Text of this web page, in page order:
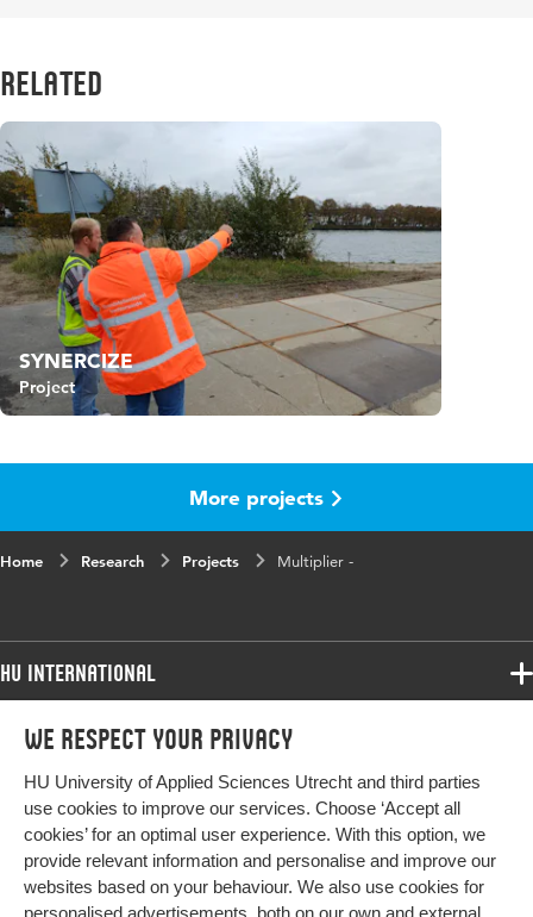
We respect your privacy
HU University of Applied Sciences Utrecht and third parties
use cookies to improve our services. Choose ‘Accept all
cookies’ for an optimal user experience. With this option, we
provide relevant information and personalise and improve our
websites based on your behaviour. We also use cookies for
personalised advertisements, both on our own and external
Related
SYNERCIZE
Project
More projects
Home Research Projects Multiplier -
HU International
Programmes
Study at HU
About HU
Contact
Programmes
Bachelor
Exchange
Master
More HU Sites
HU NL
HU Research
Impact your future